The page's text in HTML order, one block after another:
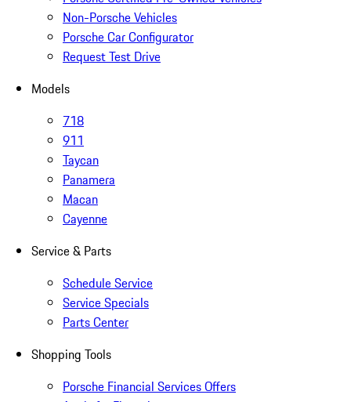
Non-Porsche Vehicles
Porsche Car Configurator
Request Test Drive
Models
718
911
Taycan
Panamera
Macan
Cayenne
Service & Parts
Schedule Service
Service Specials
Parts Center
Shopping Tools
Porsche Financial Services Offers